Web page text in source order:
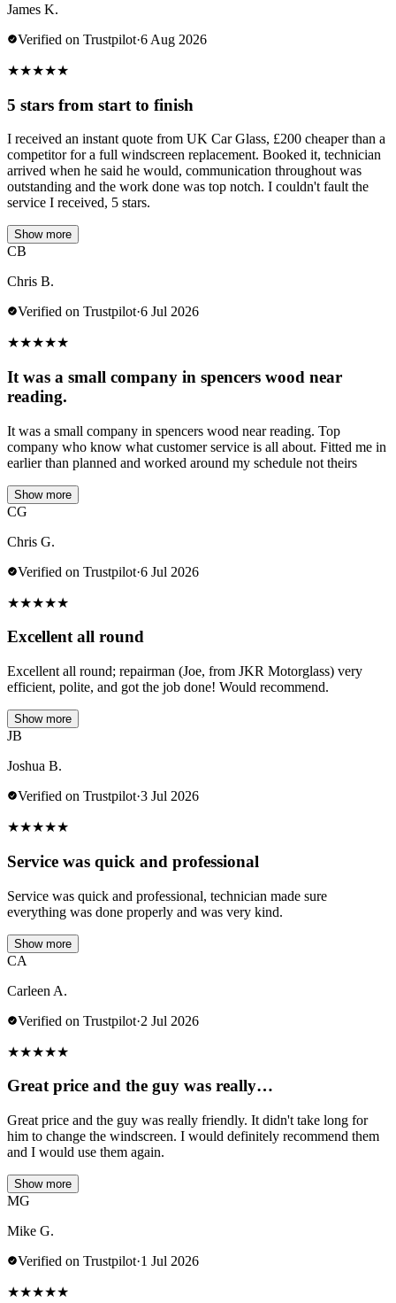
James K.
Verified on Trustpilot·6 Aug 2026
★★★★★
5 stars from start to finish
I received an instant quote from UK Car Glass, £200 cheaper than a
competitor for a full windscreen replacement. Booked it, technician
arrived when he said he would, communication throughout was
outstanding and the work done was top notch. I couldn't fault the
service I received, 5 stars.
Show more
CB
Chris B.
Verified on Trustpilot·6 Jul 2026
★★★★★
It was a small company in spencers wood near
reading.
It was a small company in spencers wood near reading. Top
company who know what customer service is all about. Fitted me in
earlier than planned and worked around my schedule not theirs
Show more
CG
Chris G.
Verified on Trustpilot·6 Jul 2026
★★★★★
Excellent all round
Excellent all round; repairman (Joe, from JKR Motorglass) very
efficient, polite, and got the job done! Would recommend.
Show more
JB
Joshua B.
Verified on Trustpilot·3 Jul 2026
★★★★★
Service was quick and professional
Service was quick and professional, technician made sure
everything was done properly and was very kind.
Show more
CA
Carleen A.
Verified on Trustpilot·2 Jul 2026
★★★★★
Great price and the guy was really…
Great price and the guy was really friendly. It didn't take long for
him to change the windscreen. I would definitely recommend them
and I would use them again.
Show more
MG
Mike G.
Verified on Trustpilot·1 Jul 2026
★★★★★